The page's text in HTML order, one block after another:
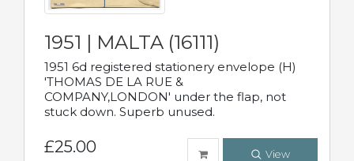
1951 | MALTA (16111)
1951 6d registered stationery envelope (H)
'THOMAS DE LA RUE &
COMPANY,LONDON' under the flap, not
stuck down. Superb unused.
£25.00 View